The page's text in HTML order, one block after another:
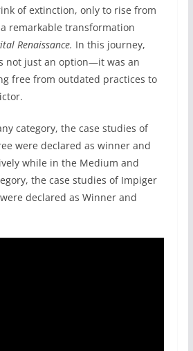
of extinction, only to rise from
remarkable transformation
Renaissance. In this journey,
not just an option—it was an
free from outdated practices to
category, the case studies of
were declared as winner and
while in the Medium and
the case studies of Impiger
declared as Winner and